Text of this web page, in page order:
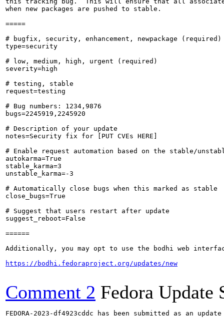
when new packages are pushed to stable.
=====
# bugfix, security, enhancement, newpackage (required)
type=security
# low, medium, high, urgent (required)
severity=high
# testing, stable
request=testing
# Bug numbers: 1234,9876
bugs=2245919,2245920
# Description of your update
notes=Security fix for [PUT CVEs HERE]
# Enable request automation based on the stable/
autokarma=True
stable_karma=3
unstable_karma=-3
# Automatically close bugs when this marked as stable
close_bugs=True
# Suggest that users restart after update
suggest_reboot=False
======
Additionally, you may opt to use the bodhi web
https://bodhi.fedoraproject.org/updates/new
Comment 2 Fedora Update
FEDORA-2023-df4923cddc has been submitted as an